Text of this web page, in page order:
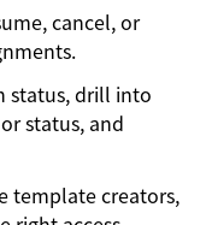
cancel, or
status, drill into
status, and
template creators,